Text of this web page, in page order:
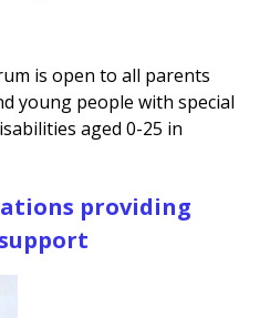
is open to all parents
young people with special
aged 0-25 in
providing